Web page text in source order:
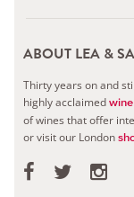
ABOUT LEA &
Thirty years on and
highly acclaimed
of wines that offer
or visit our London